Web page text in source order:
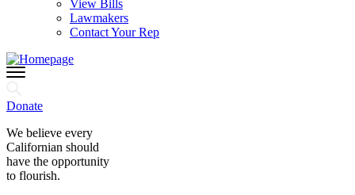
View Bills
Lawmakers
Contact Your Rep
Donate
We believe every
Californian should
have the opportunity
to flourish.